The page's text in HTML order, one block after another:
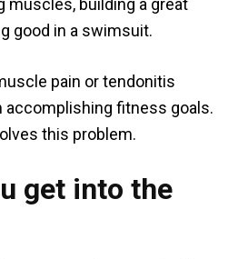
muscles, building a great
good in a swimsuit.
pain or tendonitis
accomplishing fitness goals.
this problem.
get into the